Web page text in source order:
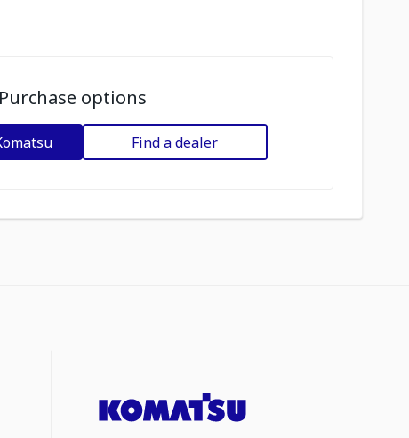
Purchase options
Find a dealer